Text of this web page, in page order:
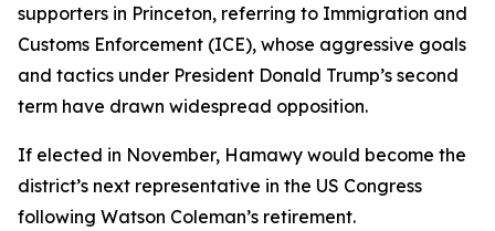
supporters in Princeton, referring to Immigration and
Customs Enforcement (ICE), whose aggressive goals
and tactics under President Donald Trump’s second
term have drawn widespread opposition.
If elected in November, Hamawy would become the
district’s next representative in the US Congress
following Watson Coleman’s retirement.